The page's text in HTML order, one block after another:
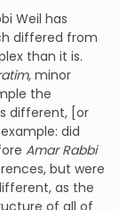
Weil has
differed from
than it is.
, minor
the
different, [or
did
Amar Rabbi
but were
as the
of all of